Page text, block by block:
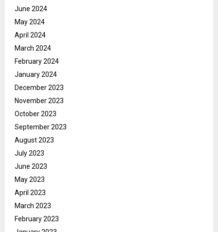
June 2024
May 2024
April 2024
March 2024
February 2024
January 2024
December 2023
November 2023
October 2023
September 2023
August 2023
July 2023
June 2023
May 2023
April 2023
March 2023
February 2023